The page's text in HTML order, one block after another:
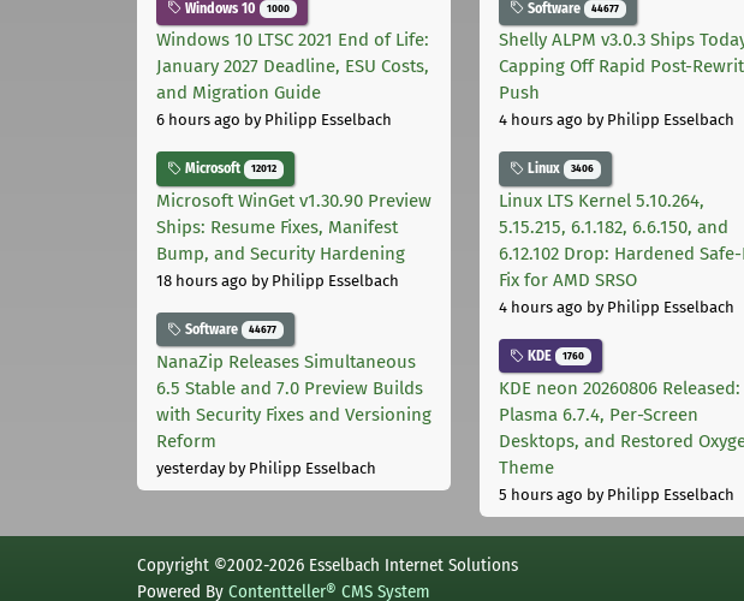
Windows 10 1000
Windows 10 LTSC 2021 End of Life:
January 2027 Deadline, ESU Costs,
and Migration Guide
6 hours ago by Philipp Esselbach
Microsoft 12012
Microsoft WinGet v1.30.90 Preview
Ships: Resume Fixes, Manifest
Bump, and Security Hardening
18 hours ago by Philipp Esselbach
Software 44677
NanaZip Releases Simultaneous
6.5 Stable and 7.0 Preview Builds
with Security Fixes and Versioning
Reform
yesterdayby Philipp Esselbach
Software 44677
Shelly ALPM v3.0.3 Ships
Capping Off Rapid Post-
Push
4 hours ago by Philipp Esselbach
Linux 3406
Linux LTS Kernel 5.10.264,
5.15.215, 6.1.182, 6.6.150, and
6.12.102 Drop: Hardened Safe-
Fix for AMD SRSO
4 hours ago by Philipp Esselbach
KDE 1760
KDE neon 20260806 Released:
Plasma 6.7.4, Per-Screen
Desktops, and Restored
Theme
5 hours ago by Philipp Esselbach
Copyright ©2002-2026 Esselbach Internet Solutions
Powered By Contentteller® CMS System